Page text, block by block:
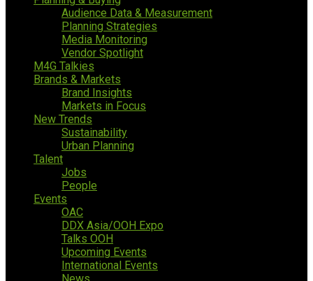
Audience Data & Measurement
Planning Strategies
Media Monitoring
Vendor Spotlight
M4G Talkies
Brands & Markets
Brand Insights
Markets in Focus
New Trends
Sustainability
Urban Planning
Talent
Jobs
People
Events
OAC
DDX Asia/OOH Expo
Talks OOH
Upcoming Events
International Events